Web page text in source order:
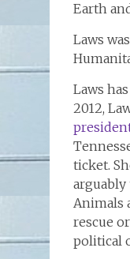
Earth
Laws
Laws
2012,
ticket.
Animals
rescue
political